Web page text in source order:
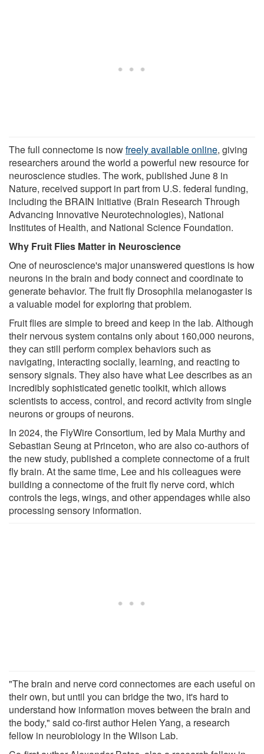
The full connectome is nowfreely available online, giving
researchers around the world a powerful new resource for
neuroscience studies. The work, published June 8 in
Nature, received support in part from U.S. federal funding,
including the BRAIN Initiative (Brain Research Through
Advancing Innovative Neurotechnologies), National
Institutes of Health, and National Science Foundation.
Why Fruit Flies Matter in Neuroscience
One of neuroscience's major unanswered questions is how
neurons in the brain and body connect and coordinate to
generate behavior. The fruit fly Drosophila melanogaster is
a valuable model for exploring that problem.
Fruit flies are simple to breed and keep in the lab. Although
their nervous system contains only about 160,000 neurons,
they can still perform complex behaviors such as
navigating, interacting socially, learning, and reacting to
sensory signals. They also have what Lee describes as an
incredibly sophisticated genetic toolkit, which allows
scientists to access, control, and record activity from single
neurons or groups of neurons.
In 2024, the FlyWire Consortium, led by Mala Murthy and
Sebastian Seung at Princeton, who are also co-authors of
the new study, published a complete connectome of a fruit
fly brain. At the same time, Lee and his colleagues were
building a connectome of the fruit fly nerve cord, which
controls the legs, wings, and other appendages while also
processing sensory information.
"The brain and nerve cord connectomes are each useful on
their own, but until you can bridge the two, it's hard to
understand how information moves between the brain and
the body," said co-first author Helen Yang, a research
fellow in neurobiology in the Wilson Lab.